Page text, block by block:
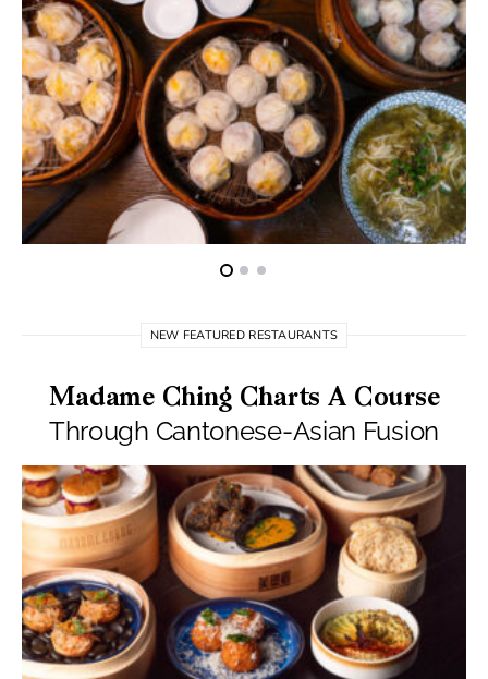
NEW FEATURED RESTAURANTS
Madame Ching Charts A Course
Through Cantonese-Asian Fusion